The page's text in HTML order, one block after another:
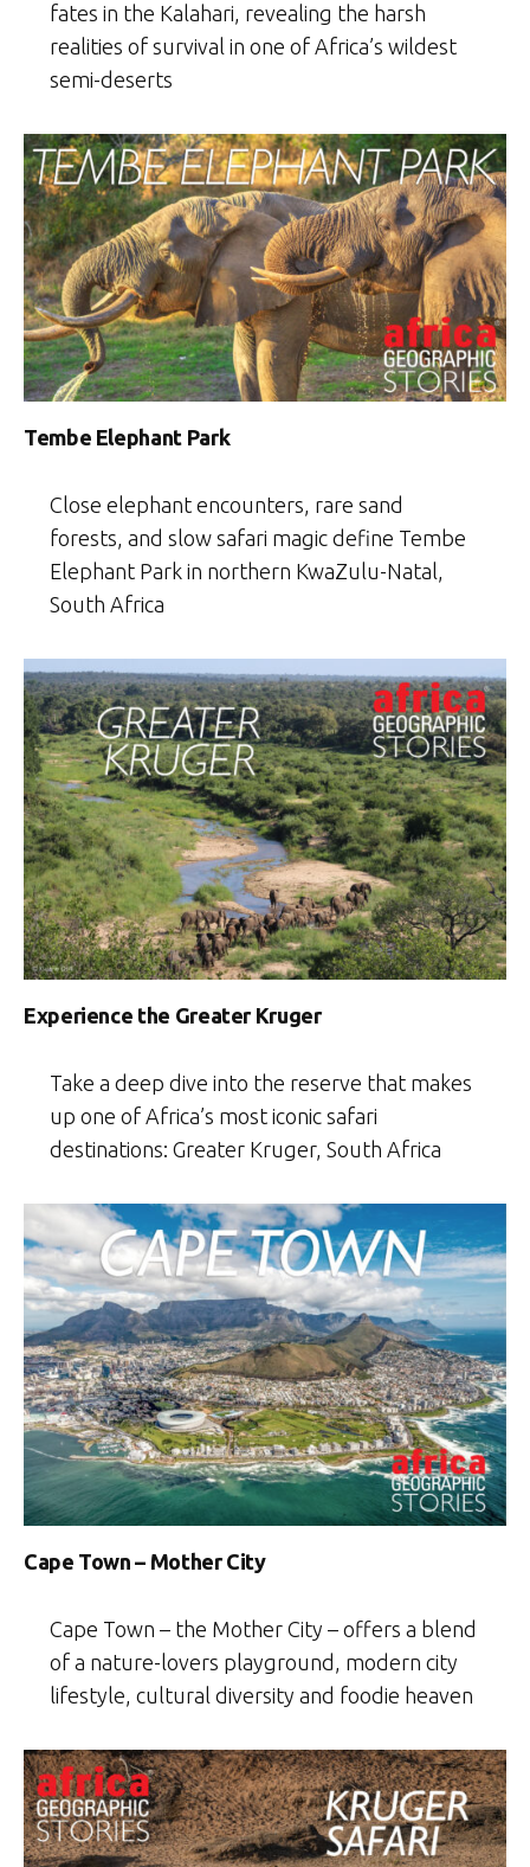
fates in the Kalahari, revealing the harsh
realities of survival in one of Africa’s wildest
semi-deserts
Tembe Elephant Park
Close elephant encounters, rare sand
forests, and slow safari magic define Tembe
Elephant Park in northern KwaZulu-Natal,
South Africa
Experience the Greater Kruger
Take a deep dive into the reserve that makes
up one of Africa’s most iconic safari
destinations: Greater Kruger, South Africa
Cape Town – Mother City
Cape Town – the Mother City – offers a blend
of a nature-lovers playground, modern city
lifestyle, cultural diversity and foodie heaven